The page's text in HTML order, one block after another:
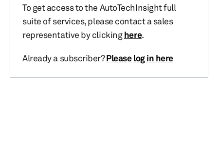
To get access to the AutoTechInsight full
suite of services, please contact a sales
representative by clickinghere.
Already a subscriber?Please log in here